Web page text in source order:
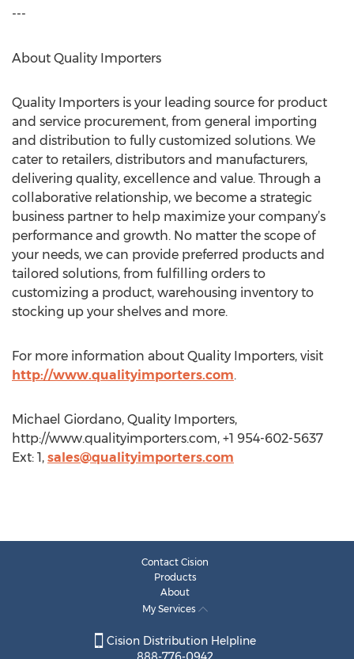
---
About Quality Importers
Quality Importers is your leading source for product
and service procurement, from general importing
and distribution to fully customized solutions. We
cater to retailers, distributors and manufacturers,
delivering quality, excellence and value. Through a
collaborative relationship, we become a strategic
business partner to help maximize your company’s
performance and growth. No matter the scope of
your needs, we can provide preferred products and
tailored solutions, from fulfilling orders to
customizing a product, warehousing inventory to
stocking up your shelves and more.
For more information about Quality Importers, visit
http://www.qualityimporters.com.
Michael Giordano, Quality Importers,
http://www.qualityimporters.com, +1 954-602-5637
Ext: 1, sales@qualityimporters.com
Contact Cision
Products
About
My Services
Cision Distribution Helpline